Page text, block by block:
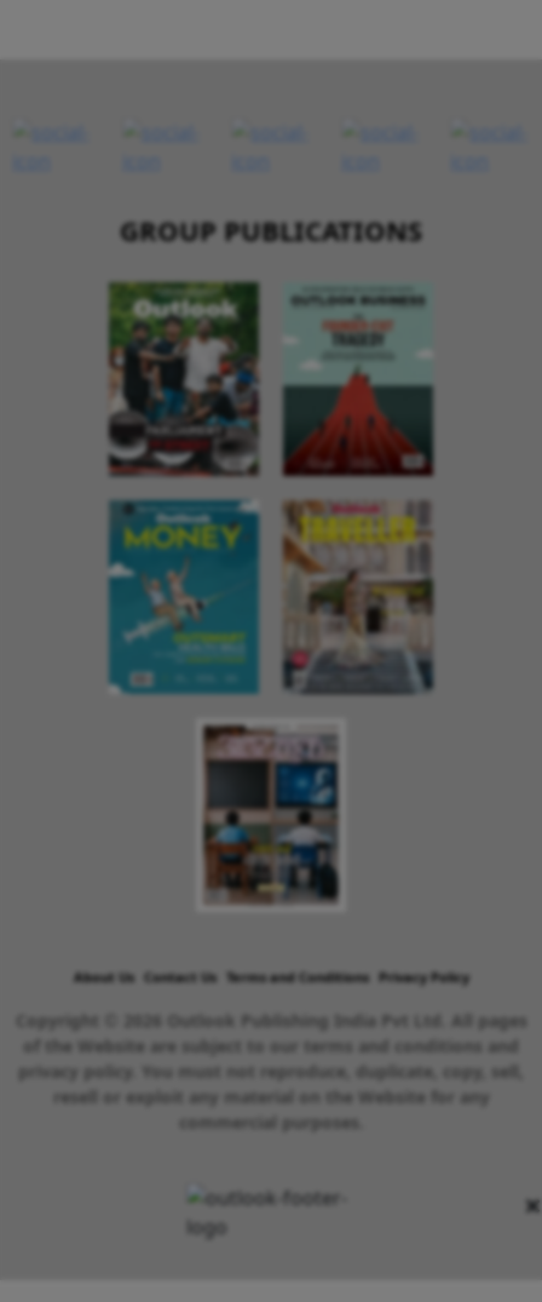
×
GROUP PUBLICATIONS
About Us Contact Us Terms and Conditions Privacy Policy
Copyright © 2026 Outlook Publishing India Pvt Ltd. All pages
of the Website are subject to our terms and conditions and
privacy policy. You must not reproduce, duplicate, copy, sell,
resell or exploit any material on the Website for any
commercial purposes.